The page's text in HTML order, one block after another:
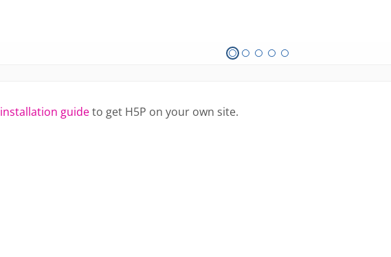
installation guideto get H5P on your own site.